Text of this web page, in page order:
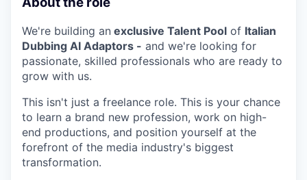
WHY INSIGHT?
We're building an exclusive Talent Pool of Italian
Dubbing AI Adaptors - and we're looking for
passionate, skilled professionals who are ready to
grow with us.
This isn't just a freelance role. This is your chance
to learn a brand new profession, work on high-
end productions, and position yourself at the
forefront of the media industry's biggest
transformation.